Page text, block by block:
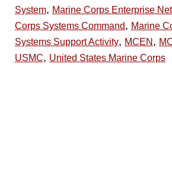
System, Marine Corps Enterprise
Corps Systems Command, Marine
Systems Support Activity, MCEN ,
USMC, United States Marine Corps